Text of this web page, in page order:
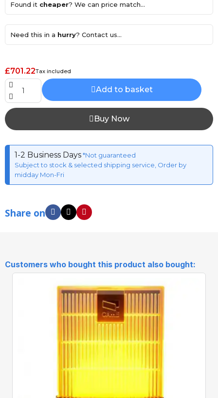
Found it cheaper? We can price match...
Need this in a hurry? Contact us...
£701.22Tax included
Add to basket
Buy Now
1-2 Business Days*Not guaranteed
Subject to stock & selected shipping service, Order by
midday Mon-Fri
Share on
Customers who bought this product also bought: